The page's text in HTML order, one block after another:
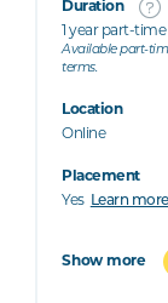
Duration
1 year part-time
Available part-
terms.
Location
Online
Placement
Yes Learn more
Show more